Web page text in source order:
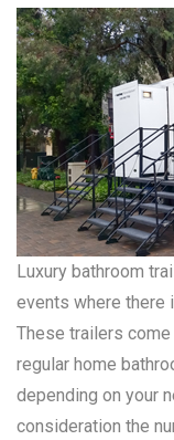
Luxury bathroom
events where there
These trailers
regular home
depending on your
consideration the